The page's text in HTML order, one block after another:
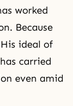
worked
. Because
ideal of
carried
even amid